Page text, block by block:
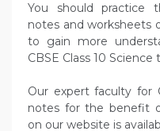
You should practice
notes and worksheets
to gain more
CBSE Class 10 Science
Our expert faculty for
notes for the benefit
on our website is